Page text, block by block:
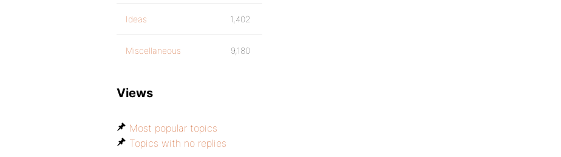
Ideas 1,402
Miscellaneous 9,180
Views
Most popular topics
Topics with no replies